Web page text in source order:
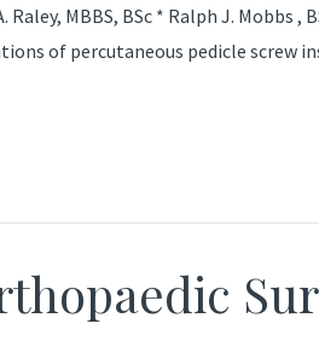
MBBS, BSc * Ralph J.
of percutaneous pedicle screw